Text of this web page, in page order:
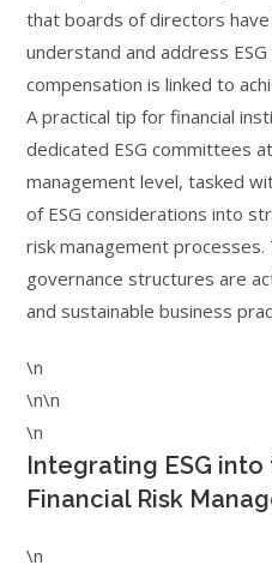
that boards of directors
understand and address
compensation is linked to
A practical tip for financial
dedicated ESG committees
management level, tasked
of ESG considerations into
risk management
governance structures are
and sustainable business
\n
\n\n
\n
Integrating ESG
Financial Risk
\n